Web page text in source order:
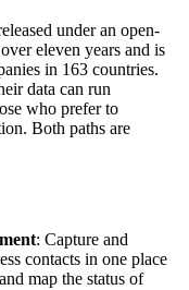
under an open-
eleven years and is
in 163 countries.
data can run
who prefer to
Both paths are
: Capture and
contacts in one place
map the status of